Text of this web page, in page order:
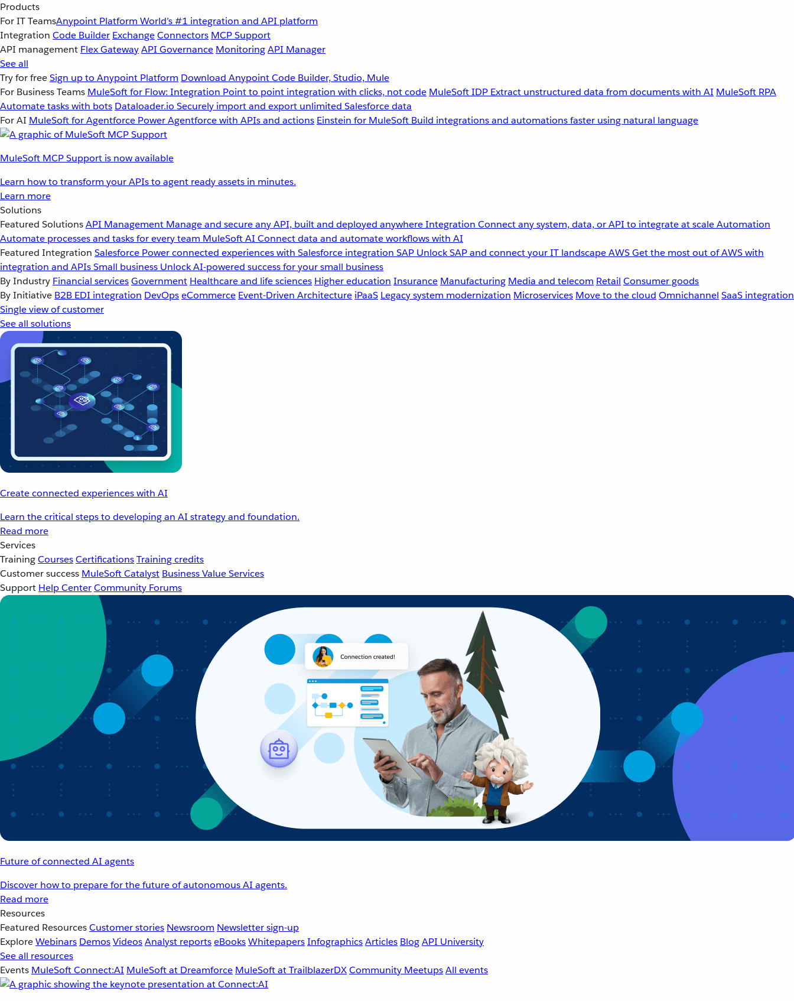
Products
For IT TeamsAnypoint Platform World’s #1 integration and API platform
Integration Code Builder ExchangeConnectors MCP Support
API management Flex GatewayAPI Governance MonitoringAPI Manager
See all
Try for freeSign up to Anypoint Platform Download Anypoint Code Builder, Studio, Mule
For Business Teams MuleSoft for Flow: Integration Point to point integration with clicks, not code MuleSoft IDP Extract unstructured data from documents with AI MuleSoft RPA
Automate tasks with bots Dataloader.io Securely import and export unlimited Salesforce data
For AI MuleSoft for Agentforce Power Agentforce with APIs and actions Einstein for MuleSoft Build integrations and automations faster using natural language
MuleSoft MCP Support is now available
Learn how to transform your APIs to agent ready assets in minutes.
Learn more
Solutions
Featured SolutionsAPI Management Manage and secure any API, built and deployed anywhereIntegration Connect any system, data, or API to integrate at scaleAutomation
Automate processes and tasks for every team MuleSoft AI Connect data and automate workflows with AI
Featured Integration Salesforce Power connected experiences with Salesforce integration SAP Unlock SAP and connect your IT landscapeAWSGet the most out of AWS with
integration and APIsSmall business Unlock AI-powered success for your small business
By Industry Financial servicesGovernment Healthcare and life sciences Higher education Insurance Manufacturing Media and telecom Retail Consumer goods
By Initiative B2B EDI integration DevOpseCommerce Event-Driven Architecture iPaaS Legacy system modernization Microservices Move to the cloud Omnichannel SaaS integration
Single view of customer
See all solutions
Create connected experiences with AI
Learn the critical steps to developing an AI strategy and foundation.
Read more
Services
TrainingCoursesCertificationsTraining credits
Customer success MuleSoft Catalyst Business Value Services
Support Help CenterCommunity Forums
Future of connected AI agents
Discover how to prepare for the future of autonomous AI agents.
Read more
Resources
Featured ResourcesCustomer stories Newsroom Newsletter sign-up
ExploreWebinars DemosVideosAnalyst reportseBooksWhitepapersInfographicsArticles BlogAPI University
See all resources
Events MuleSoft Connect:AI MuleSoft at Dreamforce MuleSoft at TrailblazerDXCommunity MeetupsAll events